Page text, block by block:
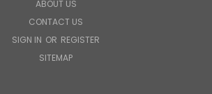
ABOUT US
CONTACT US
SIGN IN OR REGISTER
SITEMAP